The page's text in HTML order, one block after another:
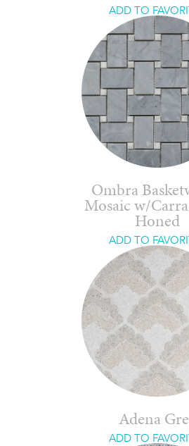
ADD TO
Ombra
Mosaic w/
Honed
ADD TO
Adena
ADD TO